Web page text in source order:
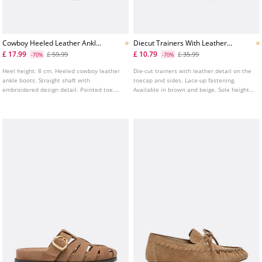
Cowboy Heeled Leather Ankle
Boots
£ 17.99 -70% £ 59.99
Heel height: 8 cm. Heeled cowboy leather
ankle boots. Straight shaft with
embroidered design detail. Pointed toe.
Diecut Trainers With Leather
Details
£ 10.79 -70% £ 35.99
Die-cut trainers with leather detail on the
toecap and sides. Lace-up fastening.
Available in brown and beige. Sole height: